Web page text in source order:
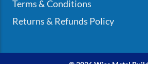
Terms & Conditions
Returns & Refunds Policy